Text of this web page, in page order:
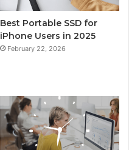
Best Portable SSD for
iPhone Users in 2025
February 22, 2026